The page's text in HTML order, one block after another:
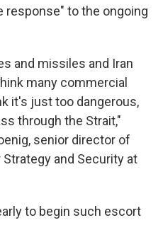
response" to the ongoing
and missiles and Iran
many commercial
it's just too dangerous,
through the Strait,"
senior director of
and Security at
to begin such escort